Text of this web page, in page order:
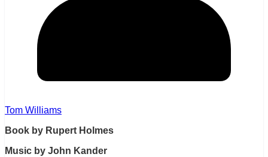
Tom Williams
Book by Rupert Holmes
Music by John Kander